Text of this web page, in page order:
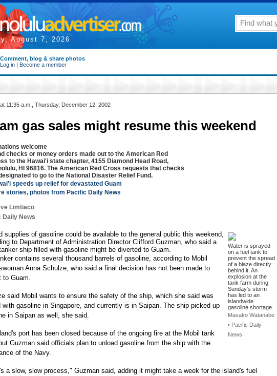
August 7, 2026
Comment, blog & share photos
Log in | Become a member
11:35 a.m., Thursday, December 12, 2002
gas sales might resume this weekend
welcome
checks or money orders made out to the American Red
to the Hawai'i state chapter, 4155 Diamond Head Road,
HI 96816. The American Red Cross requests that checks
to go to the National Disaster Relief Fund.
speeds up relief for devastated Guam
stories, photos from Pacific Daily News
Limtiaco
Daily News
Water is sprayed
on a fuel tank to
prevent the spread
of a blaze directly
behind it. An
explosion at the
tank farm during
Sunday's storm
has led to an
islandwide
gasoline shortage.
Masako Watanabe
• Pacific Daily
News
supplies of gasoline could be available to the general public this weekend,
to Department of Administration Director Clifford Guzman, who said a
ship filled with gasoline might be diverted to Guam.
contains several thousand barrels of gasoline, according to Mobil
Anna Schulze, who said a final decision has not been made to
to Guam.
said Mobil wants to ensure the safety of the ship, which she said was
with gasoline in Singapore, and currently is in Saipan. The ship picked up
in Saipan as well, she said.
port has been closed because of the ongoing fire at the Mobil tank
Guzman said officials plan to unload gasoline from the ship with the
of the Navy.
a slow, slow process," Guzman said, adding it might take a week for the island's fuel